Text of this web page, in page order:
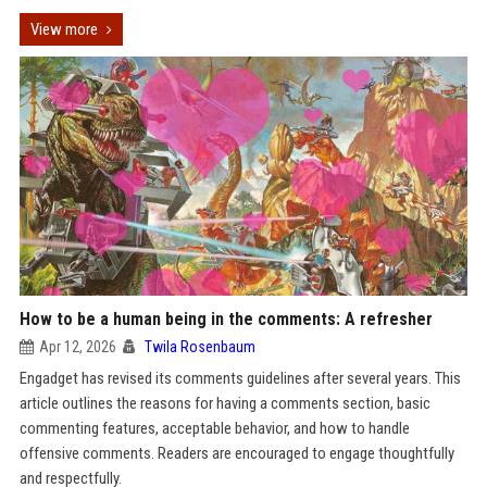
View more
How to be a human being in the comments: A refresher
Apr 12, 2026 Twila Rosenbaum
Engadget has revised its comments guidelines after several years. This
article outlines the reasons for having a comments section, basic
commenting features, acceptable behavior, and how to handle
offensive comments. Readers are encouraged to engage thoughtfully
and respectfully.